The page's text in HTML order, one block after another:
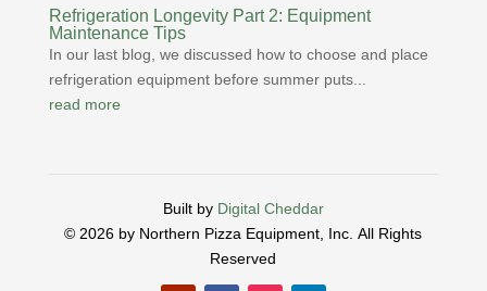
Refrigeration Longevity Part 2: Equipment
Maintenance Tips
In our last blog, we discussed how to choose and place
refrigeration equipment before summer puts...
read more
Built by Digital Cheddar
© 2026 by Northern Pizza Equipment, Inc.All Rights
Reserved